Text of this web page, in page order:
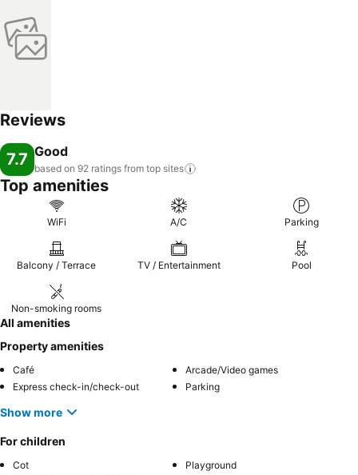
Reviews
7.7 Good
based on 92 ratings from top sites
Top amenities
WiFi A/C Parking
Balcony / Terrace TV / Entertainment Pool
Non-smoking rooms
All amenities
Property amenities
Café
Arcade/Video games
Express check-in/check-out
Parking
Show more
For children
Cot
Playground